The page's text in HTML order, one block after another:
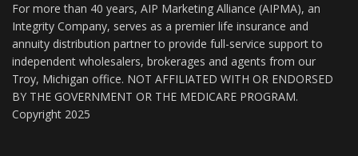
For more than 40 years, AIP Marketing Alliance (AIPMA), an
Integrity Company, serves as a premier life insurance and
annuity distribution partner to provide full-service support to
independent wholesalers, brokerages and agents from our
Troy, Michigan office. NOT AFFILIATED WITH OR ENDORSED
BY THE GOVERNMENT OR THE MEDICARE PROGRAM.
Copyright 2025